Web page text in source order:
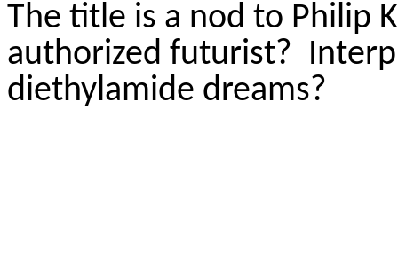
The title is a nod to Philip
authorized futurist?
diethylamide dreams?